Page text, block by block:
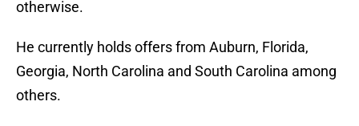
otherwise.
He currently holds offers from Auburn, Florida,
Georgia, North Carolina and South Carolina among
others.